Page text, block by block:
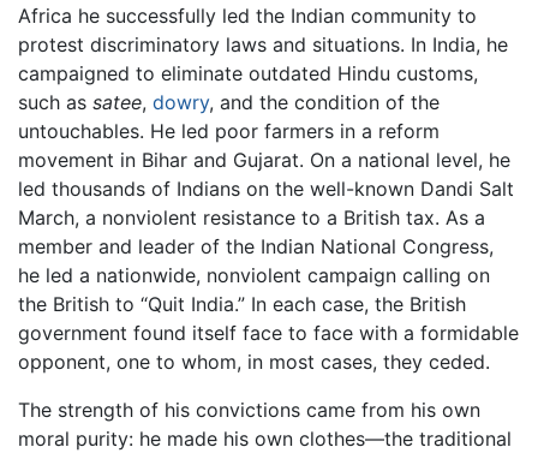
Africa he successfully led the Indian community to
protest discriminatory laws and situations. In India, he
campaigned to eliminate outdated Hindu customs,
such as satee, dowry, and the condition of the
untouchables. He led poor farmers in a reform
movement in Bihar and Gujarat. On a national level, he
led thousands of Indians on the well-known Dandi Salt
March, a nonviolent resistance to a British tax. As a
member and leader of the Indian National Congress,
he led a nationwide, nonviolent campaign calling on
the British to “Quit India.” In each case, the British
government found itself face to face with a formidable
opponent, one to whom, in most cases, they ceded.
The strength of his convictions came from his own
moral purity: he made his own clothes—the traditional